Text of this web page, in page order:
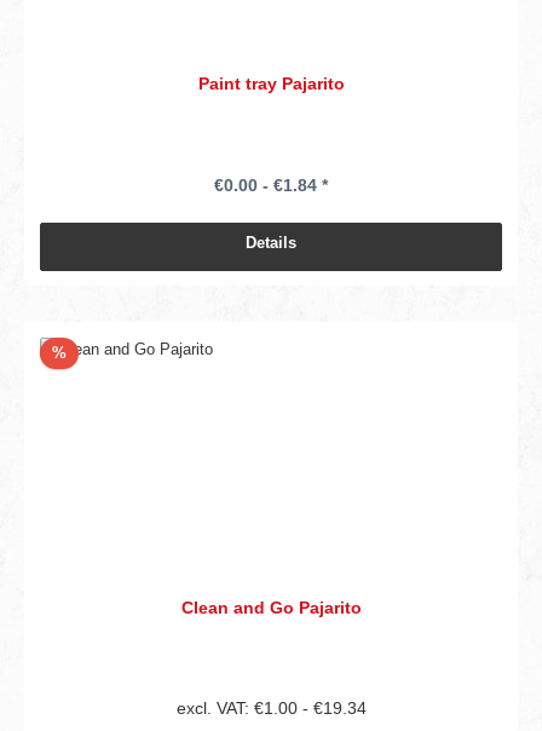
Paint tray Pajarito
€0.00 - €1.84 *
Details
%Discount
Clean and Go Pajarito
excl. VAT: €1.00 - €19.34